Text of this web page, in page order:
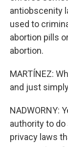
antiobscenity
used to
abortion pills
abortion.
MARTÍNEZ:
and just
NADWORNY:
authority to
privacy laws